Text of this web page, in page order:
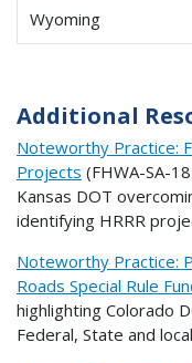
Wyoming
Additional
Noteworthy Practice:
Projects (FHWA-SA-
Kansas DOT
identifying HRRR
Noteworthy Practice:
Roads Special Rule
highlighting Colorado
Federal, State and